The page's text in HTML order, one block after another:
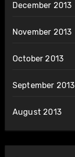
December 2013
November 2013
October 2013
September 2013
August 2013